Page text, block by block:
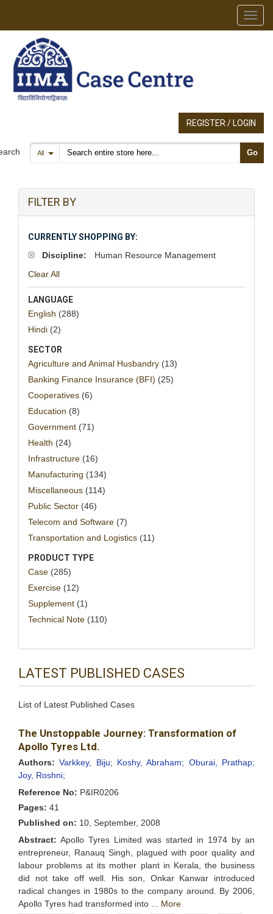
REGISTER / LOGIN
All Search products Go
FILTER BY
CURRENTLY SHOPPING BY:
Discipline:
Human Resource Management
Clear All
LANGUAGE
English (288)
Hindi (2)
SECTOR
Agriculture and Animal Husbandry (13)
Banking Finance Insurance (BFI) (25)
Cooperatives (6)
Education (8)
Government (71)
Health (24)
Infrastructure (16)
Manufacturing (134)
Miscellaneous (114)
Public Sector (46)
Telecom and Software (7)
Transportation and Logistics (11)
PRODUCT TYPE
Case (285)
Exercise (12)
Supplement (1)
Technical Note (110)
LATEST PUBLISHED CASES
List of Latest Published Cases
The Unstoppable Journey: Transformation of
Apollo Tyres Ltd.
Authors: Varkkey, Biju; Koshy, Abraham; Oburai, Prathap;
Joy, Roshni;
Reference No: P&IR0206
Pages: 41
Published on: 10, September, 2008
Abstract: Apollo Tyres Limited was started in 1974 by an
entrepreneur, Ranauq Singh, plagued with poor quality and
labour problems at its mother plant in Kerala, the business
did not take off well. His son, Onkar Kanwar introduced
radical changes in 1980s to the company around. By 2006,
Apollo Tyres had transformed into ... More